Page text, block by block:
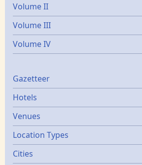
Volume II
Volume III
Volume IV
Gazetters
Gazetteer
Hotels
Venues
Location Types
Cities